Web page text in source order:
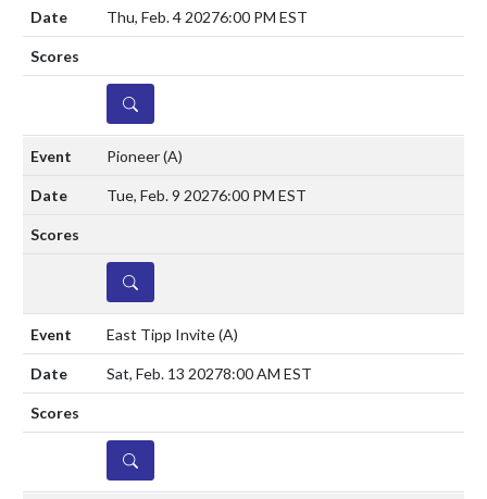
Thu, Feb. 4 20276:00 PM EST
DETAILS
Pioneer(A)
Tue, Feb. 9 20276:00 PM EST
DETAILS
East Tipp Invite(A)
Sat, Feb. 13 20278:00 AM EST
DETAILS